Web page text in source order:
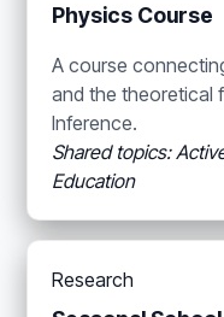
Physics Course
A course
and the theoretical
Inference.
Shared topics:
Education
Research